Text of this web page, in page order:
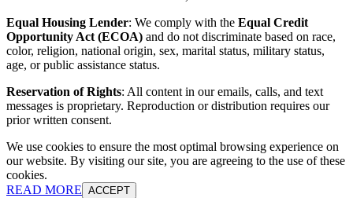
Equal Housing Lender: We comply with the Equal Credit
Opportunity Act (ECOA) and do not discriminate based on race,
color, religion, national origin, sex, marital status, military status,
age, or public assistance status.
Reservation of Rights: All content in our emails, calls, and text
messages is proprietary. Reproduction or distribution requires our
prior written consent.
We use cookies to ensure the most optimal browsing experience on
our website. By visiting our site, you are agreeing to the use of these
cookies.
READ MORE ACCEPT